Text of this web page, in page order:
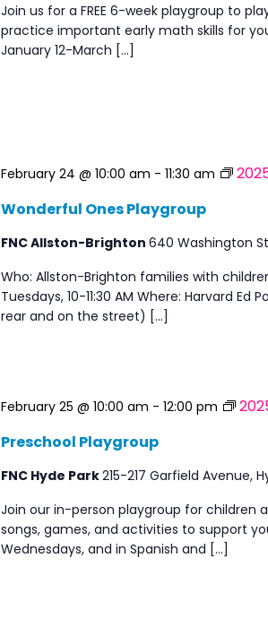
Join us for a FREE 6-week playgroup to
practice important early math skills for
January 12-March […]
Wonderful Ones Playgroup
February 24 @ 10:00 am - 11:30 am
FNC Allston-Brighton 640 Washington
Who: Allston-Brighton families with
Tuesdays, 10-11:30 AM Where: Harvard
rear and on the street) […]
Preschool Playgroup
February 25 @ 10:00 am - 12:00 pm
FNC Hyde Park215-217 Garfield Avenue,
Join our in-person playgroup for children
songs, games, and activities to support
Wednesdays, and in Spanish and […]